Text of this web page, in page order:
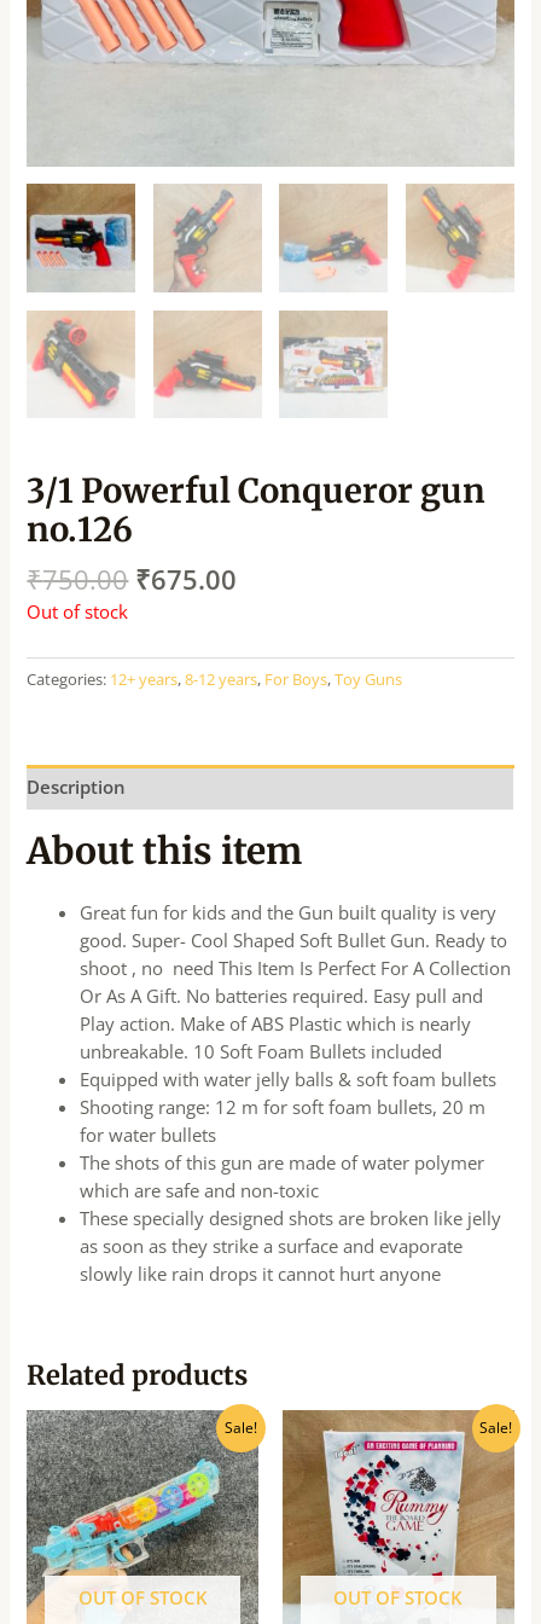
3/1 Powerful Conqueror gun
no.126
₹750.00 ₹675.00
Out of stock
Categories: 12+ years,8-12 years, For Boys,Toy Guns
Description
About this item
Great fun for kids and the Gun built quality is very
good. Super- Cool Shaped Soft Bullet Gun. Ready to
shoot , no need This Item Is Perfect For A Collection
Or As A Gift. No batteries required. Easy pull and
Play action. Make of ABS Plastic which is nearly
unbreakable. 10 Soft Foam Bullets included
Equipped with water jelly balls & soft foam bullets
Shooting range: 12 m for soft foam bullets, 20 m
for water bullets
The shots of this gun are made of water polymer
which are safe and non-toxic
These specially designed shots are broken like jelly
as soon as they strike a surface and evaporate
slowly like rain drops it cannot hurt anyone
Related products
Sale!
OUT OF STOCK
Original
price
was:
₹550.00.
Current
price
is:
₹495.00.
Sale!
OUT OF STOCK
price
was:
₹690.00.
Current
price
is:
₹555.00.